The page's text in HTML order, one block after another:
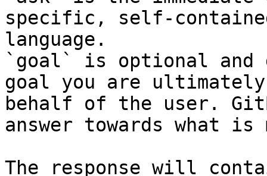
specific, self-
language.
`goal` is optional and
goal you are
behalf of the user.
answer towards what
The response will